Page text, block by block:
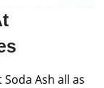
Ash all as